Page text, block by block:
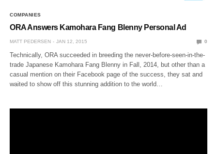
COMPANIES
ORA Answers Kamohara Fang Blenny Personal Ad
MATT PEDERSEN JAN 12, 2015 0
Technically, ORA succeeded in breeding the never-before-seen-in-the-
trade Japanese Kamohara Fang Blenny in Fall, 2014, but other than a
casual mention on their Facebook page of the success, they sat and
waited to show off this stunning addition to the world…